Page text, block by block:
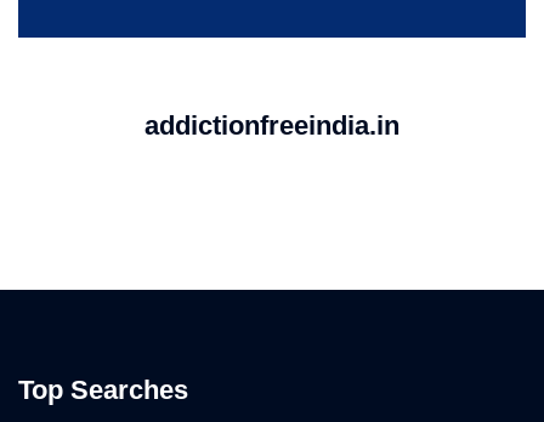
addictionfreeindia.in
Top Searches